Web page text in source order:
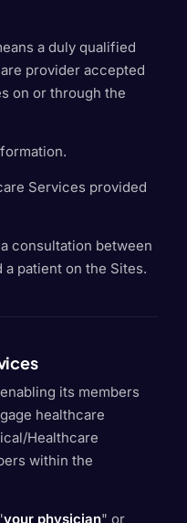
a duly qualified
provider accepted
on or through the
Services provided
consultation between
patient on the Sites.
its members
healthcare
Healthcare
within the
your physician" or